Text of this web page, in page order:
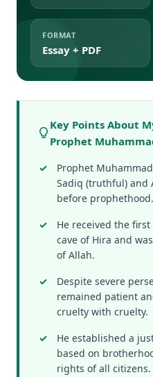
FORMAT
Essay + PDF
Key Points About
Prophet
Prophet
Sadiq (truthful) and
before prophethood.
He received the
cave of Hira and
of Allah.
Despite severe
remained patient
cruelty with cruelty.
He established a
based on
rights of all citizens.